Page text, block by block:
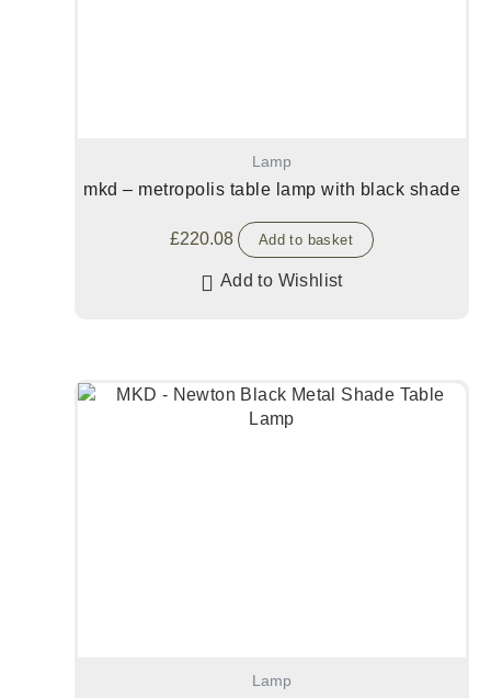
Lamp
mkd – metropolis table lamp with black shade
£220.08 Add to basket
Add to Wishlist
Lamp